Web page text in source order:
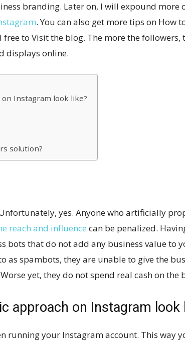
branding. Later on, I will expound more
. You can also get more tips on How
to Visit the blog. The more the followers,
displays online.
Instagram look like?
solution?
yes. Anyone who artificially
reach and influence can be penalized.
bots that do not add any business value to
as spambots, they are unable to give the
yet, they do not spend real cash on the
approach on Instagram look
running your Instagram account. This way